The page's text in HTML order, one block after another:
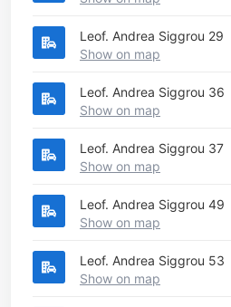
Leof. Andrea Siggrou 29
Show on map
Leof. Andrea Siggrou 36
Show on map
Leof. Andrea Siggrou 37
Show on map
Leof. Andrea Siggrou 49
Show on map
Leof. Andrea Siggrou 53
Show on map